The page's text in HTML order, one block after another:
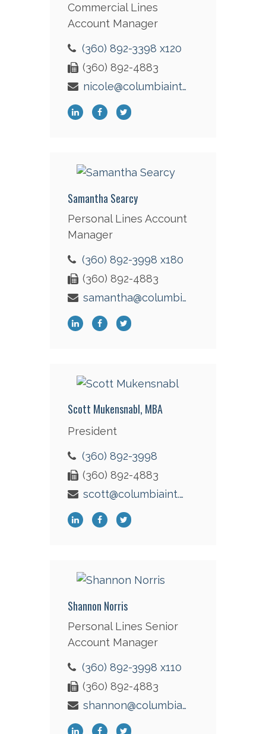
Commercial Lines
Account Manager
(360) 892-3398 x120
(360) 892-4883
nicole@columbiaint.com
Samantha Searcy
Personal Lines Account
Manager
(360) 892-3998 x180
(360) 892-4883
samantha@columbiaint.com
Scott Mukensnabl, MBA
President
(360) 892-3998
(360) 892-4883
scott@columbiaint.com
Shannon Norris
Personal Lines Senior
Account Manager
(360) 892-3998 x110
(360) 892-4883
shannon@columbiaint.com